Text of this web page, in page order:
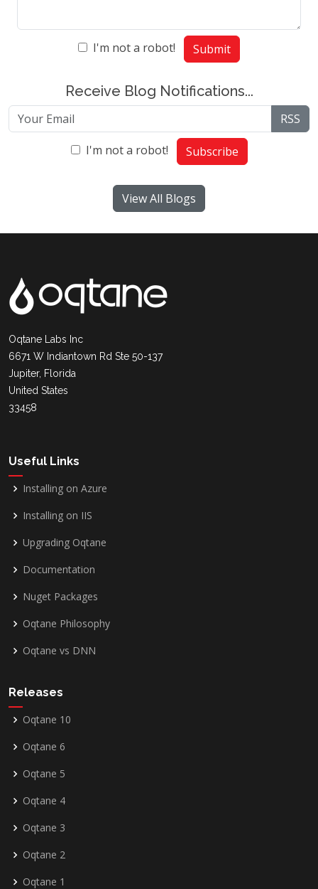
I'm not a robot! Submit
Receive Blog Notifications...
RSS
I'm not a robot! Subscribe
View All Blogs
Oqtane Labs Inc
6671 W Indiantown Rd Ste 50-137
Jupiter, Florida
United States
33458
Useful Links
Installing on Azure
Installing on IIS
Upgrading Oqtane
Documentation
Nuget Packages
Oqtane Philosophy
Oqtane vs DNN
Releases
Oqtane 10
Oqtane 6
Oqtane 5
Oqtane 4
Oqtane 3
Oqtane 2
Oqtane 1